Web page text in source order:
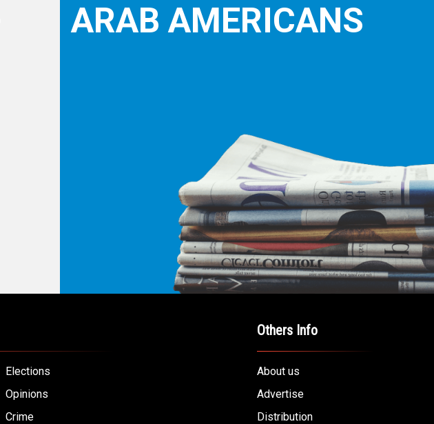
ARAB AMERICANS
Elections
Opinions
Crime
Others Info
About us
Advertise
Distribution